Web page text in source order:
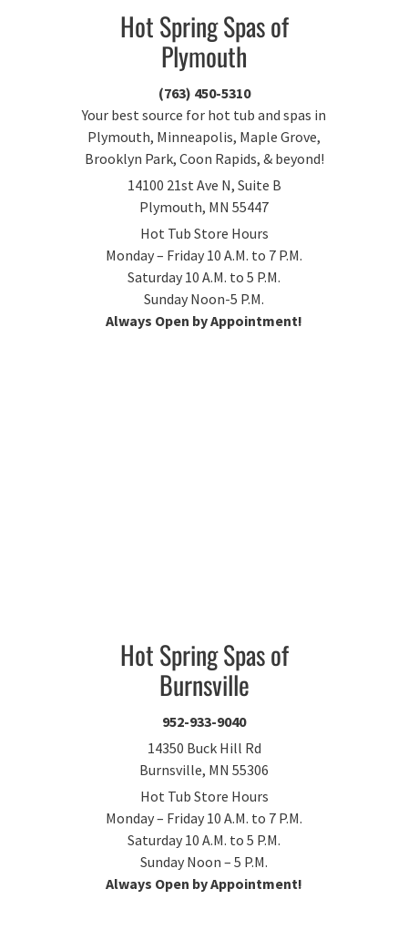
Hot Spring Spas of
Plymouth
(763) 450-5310
Your best source for hot tub and spas in
Plymouth, Minneapolis, Maple Grove,
Brooklyn Park, Coon Rapids, & beyond!
14100 21st Ave N, Suite B
Plymouth, MN 55447
Hot Tub Store Hours
Monday – Friday 10 A.M. to 7 P.M.
Saturday 10 A.M. to 5 P.M.
Sunday Noon-5 P.M.
Always Open by Appointment!
Hot Spring Spas of
Burnsville
952-933-9040
14350 Buck Hill Rd
Burnsville, MN 55306
Hot Tub Store Hours
Monday – Friday 10 A.M. to 7 P.M.
Saturday 10 A.M. to 5 P.M.
Sunday Noon – 5 P.M.
Always Open by Appointment!